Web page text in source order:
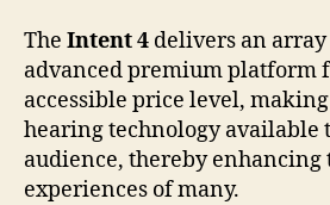
The Intent 4 delivers an array
advanced premium platform
accessible price level,
hearing technology available
audience, thereby enhancing
experiences of many.